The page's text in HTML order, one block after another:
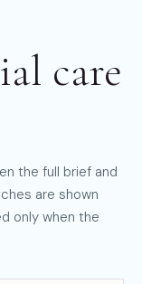
care
the full brief and
are shown
only when the